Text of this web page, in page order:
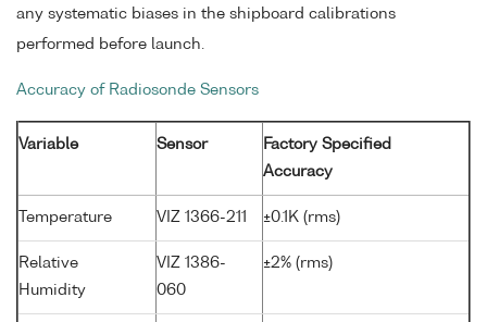
any systematic biases in the shipboard calibrations
performed before launch.
Accuracy of Radiosonde Sensors
Variable Sensor
Factory Specified
Accuracy
Temperature VIZ 1366-211 ±0.1K (rms)
Relative
Humidity
VIZ 1386-
060
±2% (rms)